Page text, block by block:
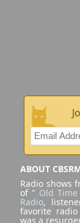
ABOUT
Radio shows
of " Old Time
Radio,
favorite radio
was a